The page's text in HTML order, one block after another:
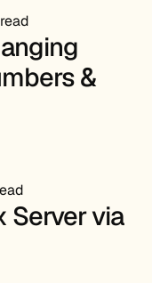
&
Server via